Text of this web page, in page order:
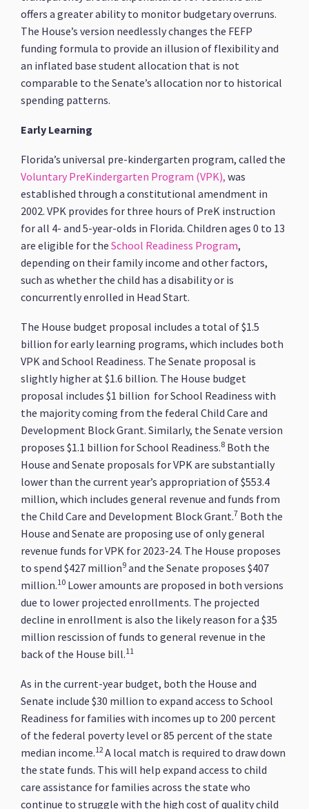
offers a greater ability to monitor budgetary overruns.
The House’s version needlessly changes the FEFP
funding formula to provide an illusion of flexibility and
an inflated base student allocation that is not
comparable to the Senate’s allocation nor to historical
spending patterns.
Early Learning
Florida’s universal pre-kindergarten program, called the
Voluntary PreKindergarten Program (VPK),was
established through a constitutional amendment in
2002. VPK provides for three hours of PreK instruction
for all 4- and 5-year-olds in Florida. Children ages 0 to 13
are eligible for the School Readiness Program,
depending on their family income and other factors,
such as whether the child has a disability or is
concurrently enrolled in Head Start.
The House budget proposal includes a total of $1.5
billion for early learning programs, which includes both
VPK and School Readiness. The Senate proposal is
slightly higher at $1.6 billion. The House budget
proposal includes $1 billion for School Readiness with
the majority coming from the federal Child Care and
Development Block Grant. Similarly, the Senate version
proposes $1.1 billion for School Readiness.8 Both the
House and Senate proposals for VPK are substantially
lower than the current year’s appropriation of $553.4
million, which includes general revenue and funds from
the Child Care and Development Block Grant.7 Both the
House and Senate are proposing use of only general
revenue funds for VPK for 2023-24. The House proposes
to spend $427 million9 and the Senate proposes $407
million.10 Lower amounts are proposed in both versions
due to lower projected enrollments. The projected
decline in enrollment is also the likely reason for a $35
million rescission of funds to general revenue in the
back of the House bill.11
As in the current-year budget, both the House and
Senate include $30 million to expand access to School
Readiness for families with incomes up to 200 percent
of the federal poverty level or 85 percent of the state
median income.12A local match is required to draw down
the state funds. This will help expand access to child
care assistance for families across the state who
continue to struggle with the high cost of quality child